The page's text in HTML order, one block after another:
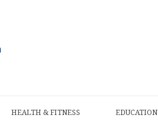
HEALTH & FITNESS EDUCATION